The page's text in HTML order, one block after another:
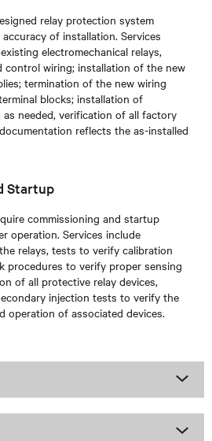
relay protection system
of installation. Services
electromechanical relays,
control wiring; installation of the new
termination of the new wiring
blocks; installation of
needed, verification of all factory
reflects the as-installed
Startup
commissioning and startup
operation. Services include
relays, tests to verify calibration
procedures to verify proper sensing
of all protective relay devices,
injection tests to verify the
operation of associated devices.